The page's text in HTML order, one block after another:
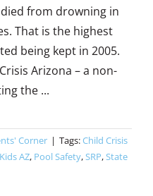
from drowning in
That is the highest
being kept in 2005.
Arizona – a non-
the ...
Corner | Tags:Child Crisis
AZ, Pool Safety,SRP,State